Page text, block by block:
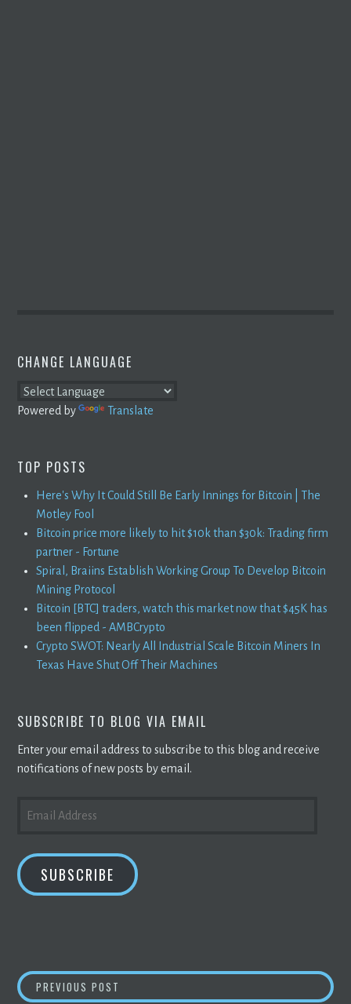
CHANGE LANGUAGE
Powered by Translate
TOP POSTS
Here's Why It Could Still Be Early Innings for Bitcoin | The
Motley Fool
Bitcoin price more likely to hit $10k than $30k: Trading firm
partner - Fortune
Spiral, Braiins Establish Working Group To Develop Bitcoin
Mining Protocol
Bitcoin [BTC] traders, watch this market now that $45K has
been flipped - AMBCrypto
Crypto SWOT: Nearly All Industrial Scale Bitcoin Miners In
Texas Have Shut Off Their Machines
SUBSCRIBE TO BLOG VIA EMAIL
Enter your email address to subscribe to this blog and receive
notifications of new posts by email.
ADDRESS
SUBSCRIBE
POST
PREVIOUS POST CRYPTOCURRENCY